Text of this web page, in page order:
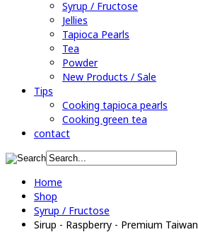
Syrup / Fructose
Jellies
Tapioca Pearls
Tea
Powder
New Products / Sale
Tips
Cooking tapioca pearls
Cooking green tea
contact
Home
Shop
Syrup / Fructose
Sirup - Raspberry - Premium Taiwan